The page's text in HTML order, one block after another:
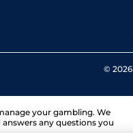
© 2026
your gambling. We
any questions you